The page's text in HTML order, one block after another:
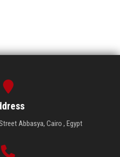
Abbasya, Cairo , Egypt